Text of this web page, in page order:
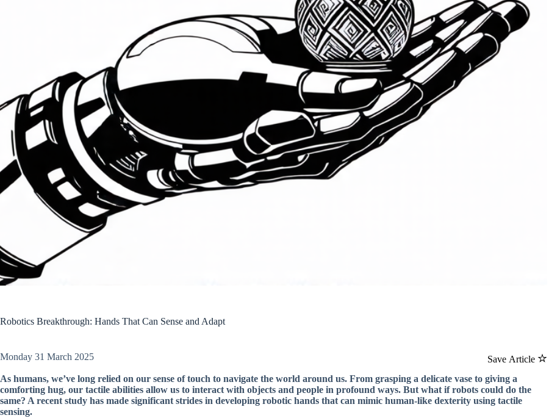
Robotics Breakthrough: Hands That Can Sense and Adapt
Save Article
Monday 31 March 2025
As humans, we’ve long relied on our sense of touch to navigate the world around us. From grasping a delicate vase to giving a
comforting hug, our tactile abilities allow us to interact with objects and people in profound ways. But what if robots could do the
same? A recent study has made significant strides in developing robotic hands that can mimic human-like dexterity using tactile
sensing.